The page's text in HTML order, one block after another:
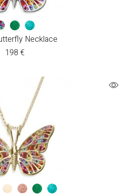
Necklace
198 €